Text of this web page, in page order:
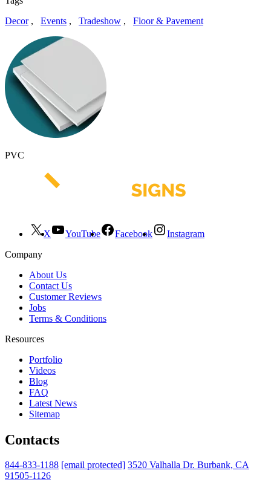
Decor, Events , Tradeshow , Floor & Pavement
PVC
X YouTube Facebook
Instagram
Company
About Us
Contact Us
Customer Reviews
Jobs
Terms & Conditions
Resources
Portfolio
Videos
Blog
FAQ
Latest News
Sitemap
Contacts
844-833-1188 [email protected] 3520 Valhalla Dr. Burbank, CA
91505-1126